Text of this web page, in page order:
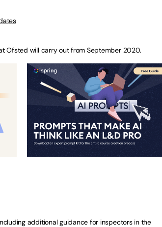
Ofsted will carry out from September 2020.
additional guidance for inspectors in the